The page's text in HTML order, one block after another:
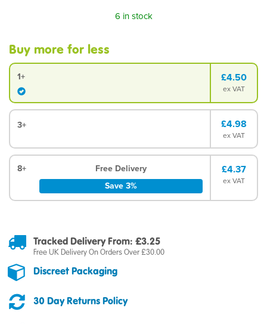
6 in stock
Buy more for less
1+ £4.50
ex VAT
3+ £4.98
ex VAT
8+
Save 3%
Free Delivery £4.37
ex VAT
Tracked Delivery From: £3.25
Free UK Delivery On Orders Over £30.00
Discreet Packaging
30 Day Returns Policy